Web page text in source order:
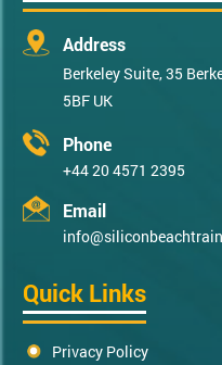
Address
Berkeley Suite, 35
5BF UK
Phone
+44 20 4571 2395
Email
Quick Links
Privacy Policy